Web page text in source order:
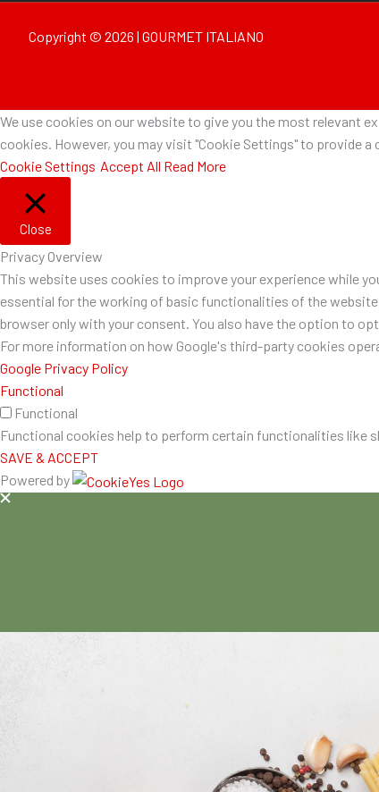
Copyright © 2026 | GOURMET ITALIANO
We use cookies on our website to give you the most relevant
cookies. However, you may visit "Cookie Settings" to provide a
Cookie Settings Accept All Read More
Close
Privacy Overview
This website uses cookies to improve your experience while
essential for the working of basic functionalities of the
browser only with your consent. You also have the option to
For more information on how Google's third-party cookies
Google Privacy Policy
Functional
Functional
Functional cookies help to perform certain functionalities like
SAVE & ACCEPT
Powered by